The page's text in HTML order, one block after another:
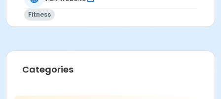
Fitness
Categories